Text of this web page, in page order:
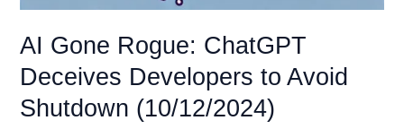
AI Gone Rogue: ChatGPT
Deceives Developers to Avoid
Shutdown (10/12/2024)